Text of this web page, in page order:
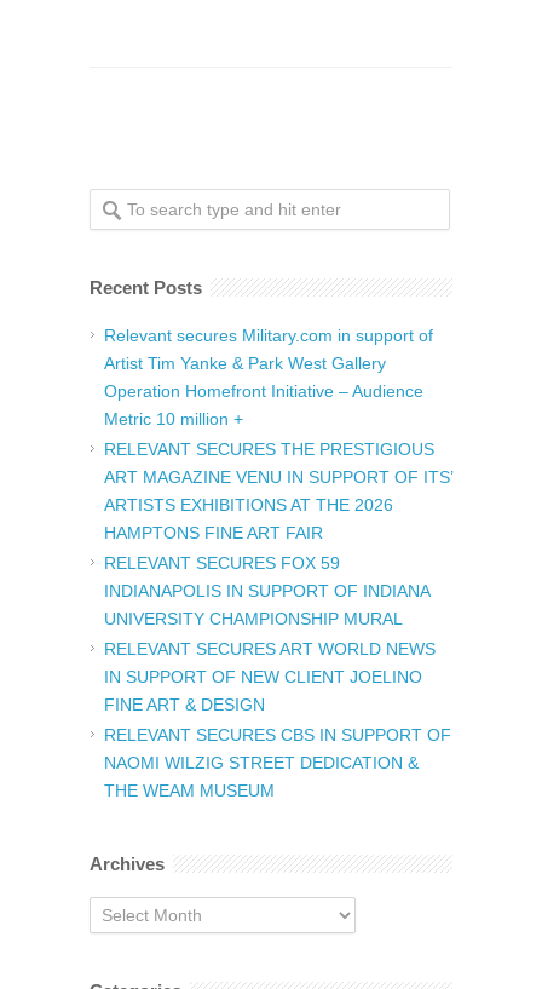
Recent Posts
Relevant secures Military.com in support of
Artist Tim Yanke & Park West Gallery
Operation Homefront Initiative – Audience
Metric 10 million +
RELEVANT SECURES THE PRESTIGIOUS
ART MAGAZINE VENU IN SUPPORT OF ITS’
ARTISTS EXHIBITIONS AT THE 2026
HAMPTONS FINE ART FAIR
RELEVANT SECURES FOX 59
INDIANAPOLIS IN SUPPORT OF INDIANA
UNIVERSITY CHAMPIONSHIP MURAL
RELEVANT SECURES ART WORLD NEWS
IN SUPPORT OF NEW CLIENT JOELINO
FINE ART & DESIGN
RELEVANT SECURES CBS IN SUPPORT OF
NAOMI WILZIG STREET DEDICATION &
THE WEAM MUSEUM
Archives
Archives